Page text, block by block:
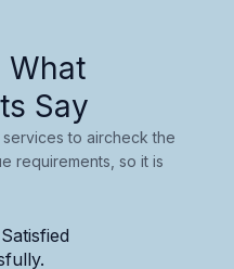
What
Say
to aircheck the
requirements, so it is